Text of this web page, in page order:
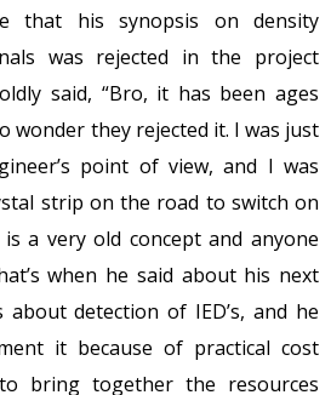
that his synopsis on density
was rejected in the project
said, “Bro, it has been ages
wonder they rejected it. I was just
point of view, and I was
strip on the road to switch on
a very old concept and anyone
when he said about his next
detection of IED’s, and he
it because of practical cost
bring together the resources